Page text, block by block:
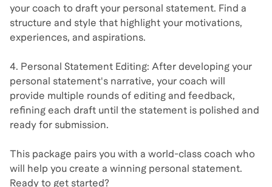
your coach to draft your personal statement. Find a
structure and style that highlight your motivations,
experiences, and aspirations.
4. Personal Statement Editing: After developing your
personal statement's narrative, your coach will
provide multiple rounds of editing and feedback,
refining each draft until the statement is polished and
ready for submission.
This package pairs you with a world-class coach who
will help you create a winning personal statement.
Ready to get started?